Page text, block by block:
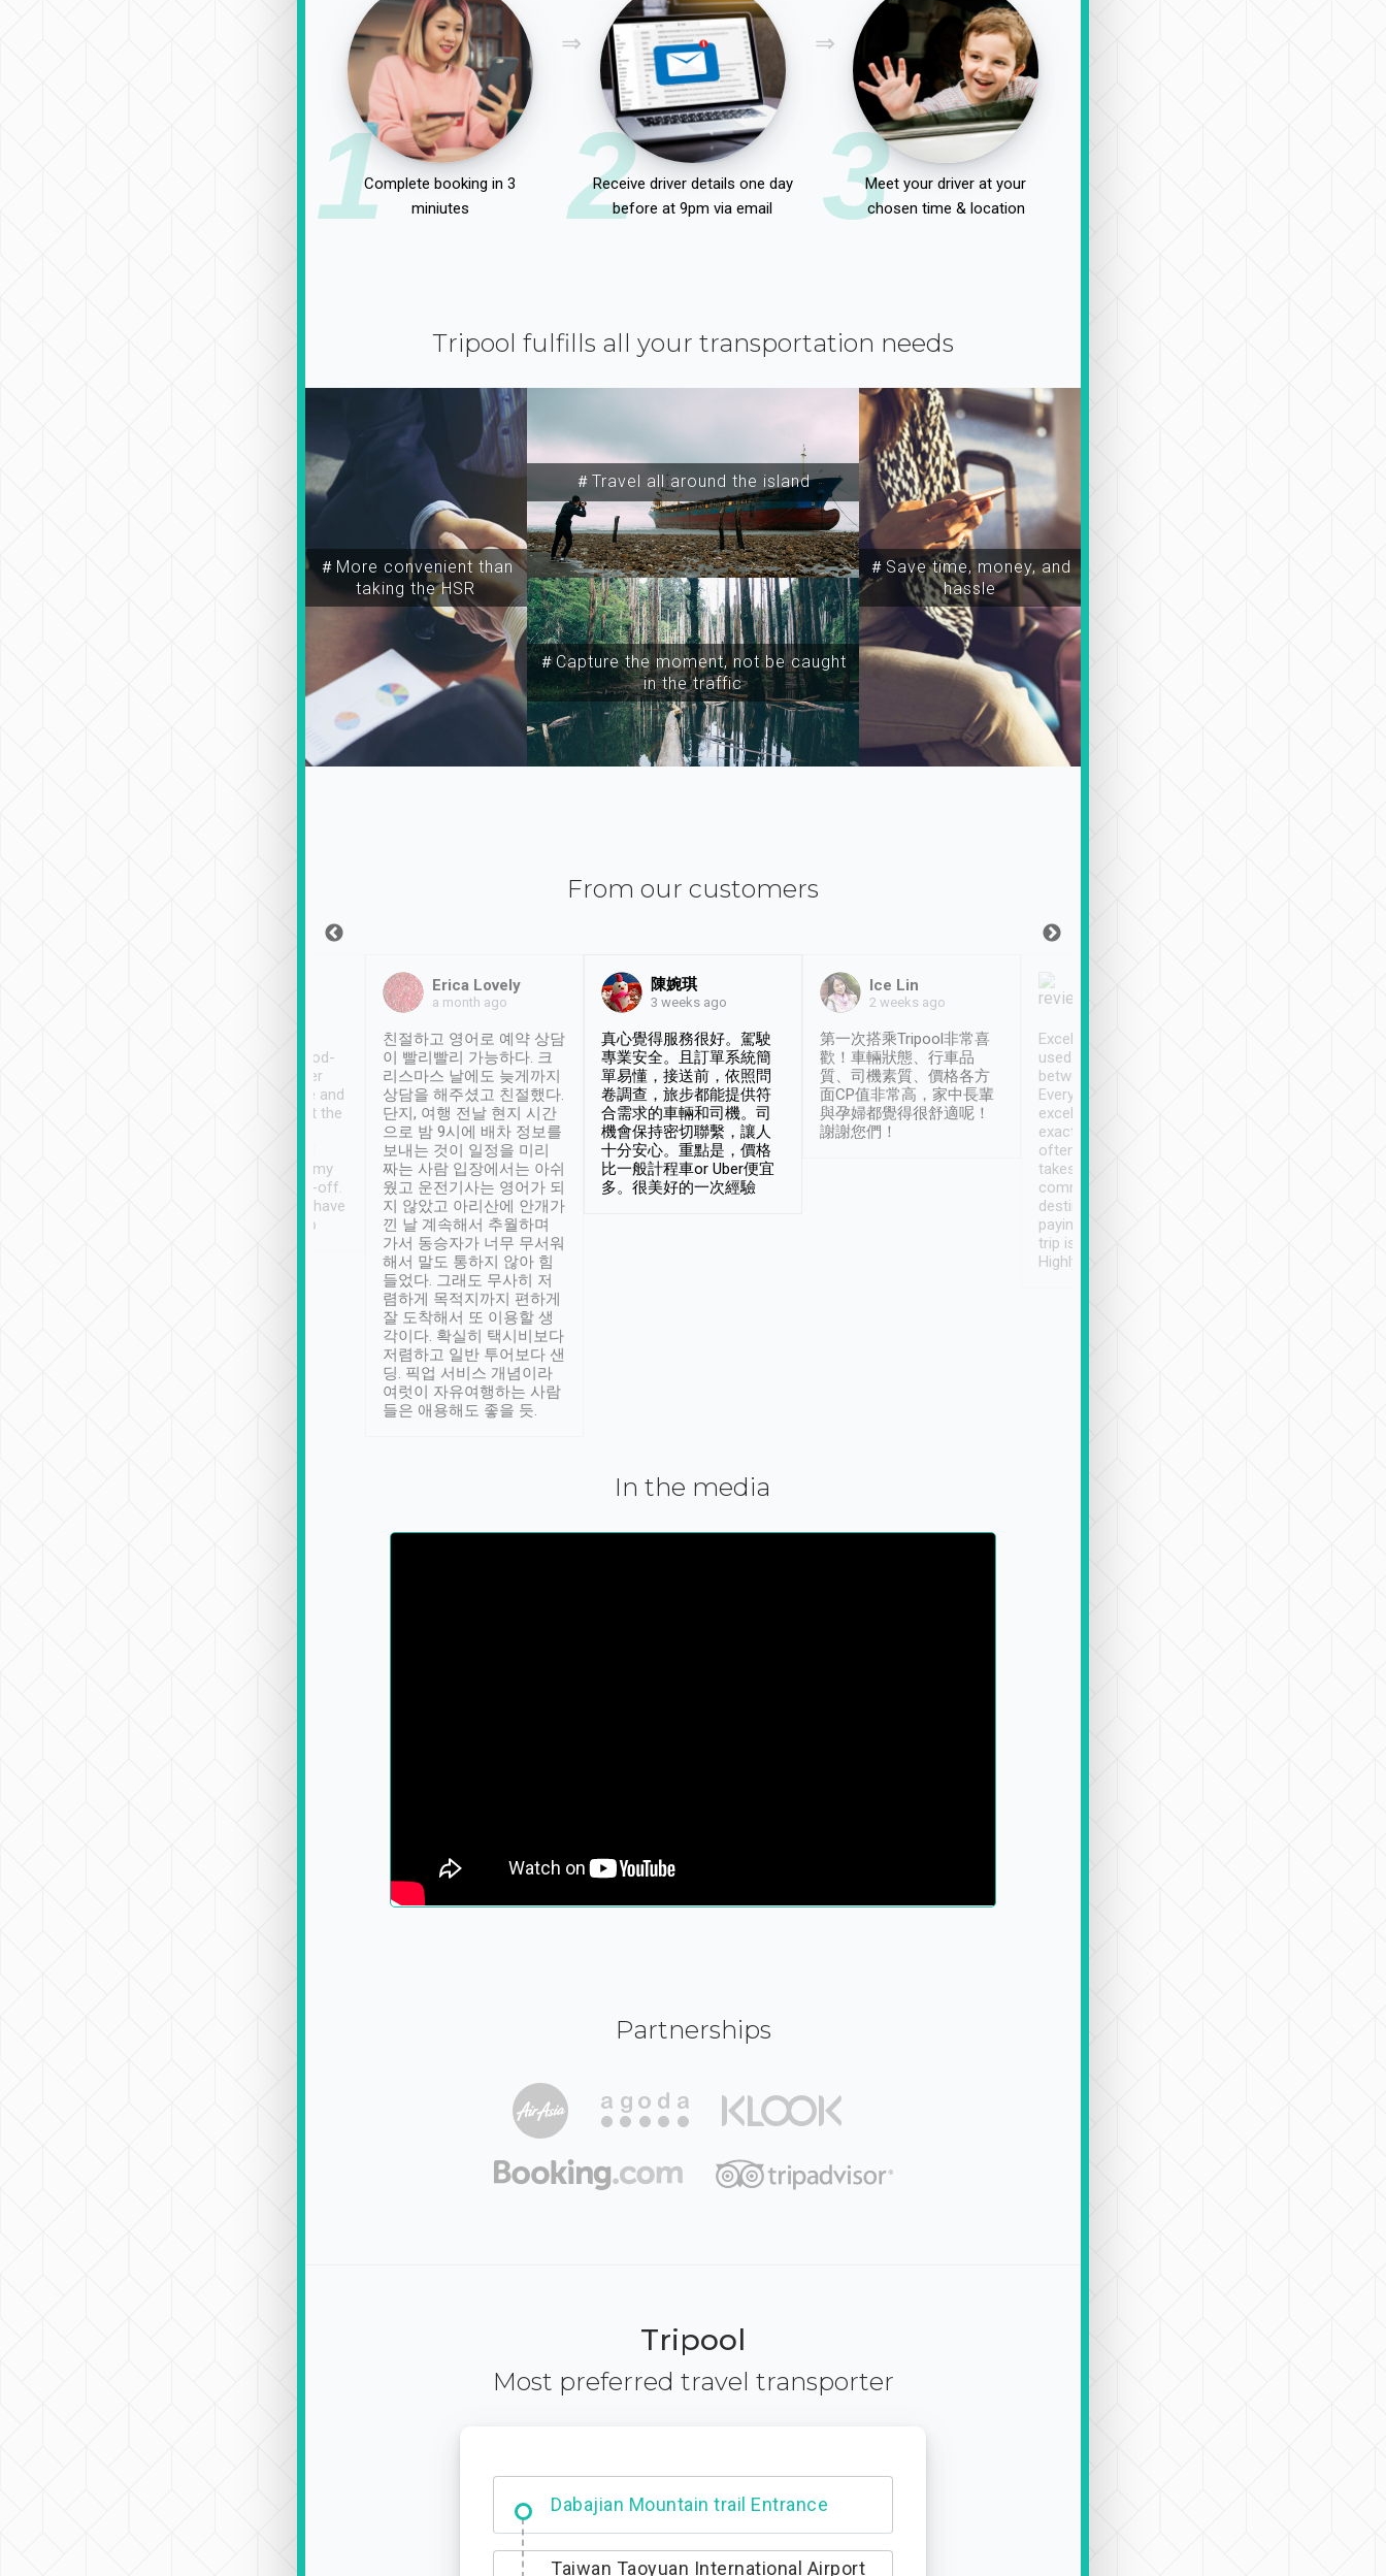
1Complete booking in 3
miniutes
2
Receive driver details one day
before at 9pm via email
3Meet your driver at your
chosen time & location
Tripool fulfills all your transportation needs
＃More convenient than
taking the HSR
＃Travel all around the island
＃Capture the moment, not be caught
in the traffic
＃Save time, money, and
hassle
From our customers
service, vehicles in good-
condition and the driver
service was awesome and
thoughtful. Driver went the
have safely arrived at my
destination after drop-off.
Definitely something I have
not seen elsewhere 👍
Erica Lovely
a month ago
친절하고 영어로 예약 상담
이 빨리빨리 가능하다. 크
리스마스 날에도 늦게까지
상담을 해주셨고 친절했다.
단지, 여행 전날 현지 시간
으로 밤 9시에 배차 정보를
보내는 것이 일정을 미리
짜는 사람 입장에서는 아쉬
웠고 운전기사는 영어가 되
지 않았고 아리산에 안개가
낀 날 계속해서 추월하며
가서 동승자가 너무 무서워
해서 말도 통하지 않아 힘
들었다. 그래도 무사히 저
렴하게 목적지까지 편하게
잘 도착해서 또 이용할 생
각이다. 확실히 택시비보다
저렴하고 일반 투어보다 샌
딩. 픽업 서비스 개념이라
여럿이 자유여행하는 사람
들은 애용해도 좋을 듯.
陳婉琪
3 weeks ago
真心覺得服務很好。駕駛
專業安全。且訂單系統簡
單易懂，接送前，依照問
卷調查，旅步都能提供符
合需求的車輛和司機。司
機會保持密切聯繫，讓人
十分安心。重點是，價格
比一般計程車or Uber便宜
多。很美好的一次經驗
Ice Lin
2 weeks ago
第一次搭乘Tripool非常喜
歡！車輛狀態、行車品
質、司機素質、價格各方
面CP值非常高，家中長輩
與孕婦都覺得很舒適呢！
謝謝您們！
Excellent service. We have
used Tripool to travel
between cities in Taiwan.
Every driver has been
excellent and arrives
exactly on time. As there is
often limited English it
takes the difficulty out of
communicating the
destination details and
paying online prior to the
trip is very convenient.
Highly recommended
In the media
Partnerships
Tripool
Most preferred travel transporter
Dabajian Mountain trail Entrance
Taiwan Taoyuan International Airport